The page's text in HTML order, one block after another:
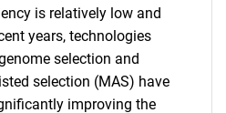
is relatively low and
years, technologies
selection and
selection (MAS) have
improving the